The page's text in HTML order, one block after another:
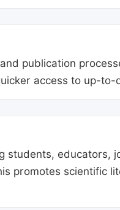
publication
access to up-to-
students, educators,
promotes scientific